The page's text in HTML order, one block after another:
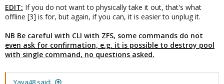
zd96        230:96   0   400G  0 disk
zd112       230:112  0     1M  0 disk
zd128       230:128  0   600G  0 disk
zd144       230:144  0    32G  0 disk
├─zd144p1   230:145  0   487M  0 part
├─zd144p2   230:146  0     1K  0 part
└─zd144p5   230:149  0  31.5G  0 part
EDIT: If you do not want to physically take it out, that's what
offline [3] is for, but again, if you can, it is easier to unplug it.
NB Be careful with CLI with ZFS, some commands do not
even ask for confirmation, e.g. it is possible to destroy pool
with single command, no questions asked.
Yaya48 said: